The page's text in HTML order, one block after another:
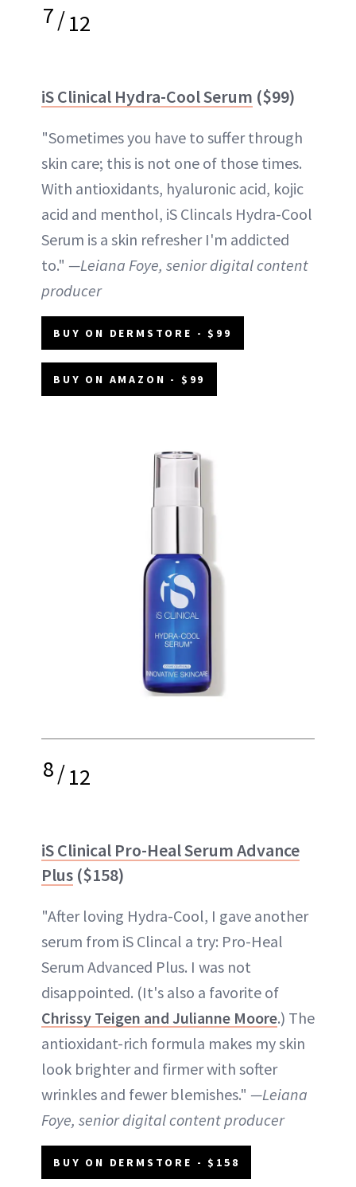
7/12
iS Clinical Hydra-Cool Serum ($99)
"Sometimes you have to suffer through
skin care; this is not one of those times.
With antioxidants, hyaluronic acid, kojic
acid and menthol, iS Clincals Hydra-Cool
Serum is a skin refresher I'm addicted
to." —Leiana Foye, senior digital content
producer
BUY ON DERMSTORE - $99
BUY ON AMAZON - $99
8/12
iS Clinical Pro-Heal Serum Advance
Plus ($158)
"After loving Hydra-Cool, I gave another
serum from iS Clincal a try: Pro-Heal
Serum Advanced Plus. I was not
disappointed. (It's also a favorite of
Chrissy Teigen and Julianne Moore.) The
antioxidant-rich formula makes my skin
look brighter and firmer with softer
wrinkles and fewer blemishes." —Leiana
Foye, senior digital content producer
BUY ON DERMSTORE - $158